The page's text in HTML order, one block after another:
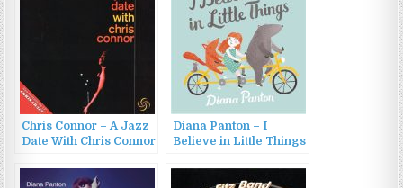
Chris Connor – A Jazz
Date With Chris Connor
Diana Panton – I
Believe in Little Things